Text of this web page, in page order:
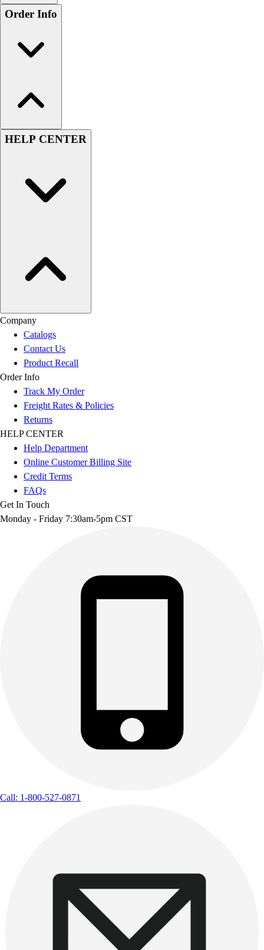
Order Info
HELP CENTER
Company
Catalogs
Contact Us
Product Recall
Order Info
Track My Order
Freight Rates & Policies
Returns
HELP CENTER
Help Department
Online Customer Billing Site
Credit Terms
FAQs
Get In Touch
Monday - Friday 7:30am-5pm CST
Call: 1-800-527-0871